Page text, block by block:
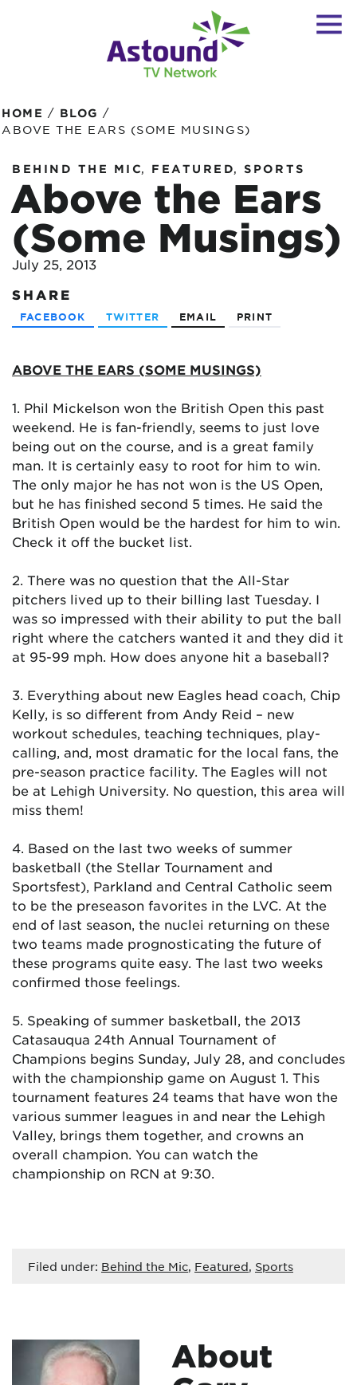
HOME / BLOG /
ABOVE THE EARS (SOME MUSINGS)
BEHIND THE MIC, FEATURED, SPORTS
Above the Ears
(Some Musings)
July 25, 2013
SHARE
FACEBOOK TWITTER EMAIL PRINT
ABOVE THE EARS (SOME MUSINGS)
1. Phil Mickelson won the British Open this past
weekend. He is fan-friendly, seems to just love
being out on the course, and is a great family
man. It is certainly easy to root for him to win.
The only major he has not won is the US Open,
but he has finished second 5 times. He said the
British Open would be the hardest for him to win.
Check it off the bucket list.
2. There was no question that the All-Star
pitchers lived up to their billing last Tuesday. I
was so impressed with their ability to put the ball
right where the catchers wanted it and they did it
at 95-99 mph. How does anyone hit a baseball?
3. Everything about new Eagles head coach, Chip
Kelly, is so different from Andy Reid – new
workout schedules, teaching techniques, play-
calling, and, most dramatic for the local fans, the
pre-season practice facility. The Eagles will not
be at Lehigh University. No question, this area will
miss them!
4. Based on the last two weeks of summer
basketball (the Stellar Tournament and
Sportsfest), Parkland and Central Catholic seem
to be the preseason favorites in the LVC. At the
end of last season, the nuclei returning on these
two teams made prognosticating the future of
these programs quite easy. The last two weeks
confirmed those feelings.
5. Speaking of summer basketball, the 2013
Catasauqua 24th Annual Tournament of
Champions begins Sunday, July 28, and concludes
with the championship game on August 1. This
tournament features 24 teams that have won the
various summer leagues in and near the Lehigh
Valley, brings them together, and crowns an
overall champion. You can watch the
championship on RCN at 9:30.
Filed under: Behind the Mic, Featured, Sports
About